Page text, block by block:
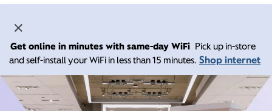
n
Get online in minutes with same-day WiFi Pick up in-store
and self-install your WiFi in less than 15 minutes. Shop internet